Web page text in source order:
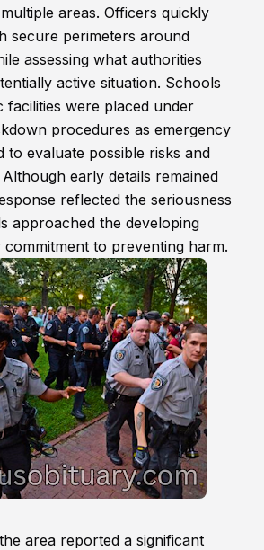
areas. Officers quickly
secure perimeters around
assessing what authorities
active situation. Schools
facilities were placed under
procedures as emergency
to evaluate possible risks and
early details remained
reflected the seriousness
approached the developing
to preventing harm.
area reported a significant